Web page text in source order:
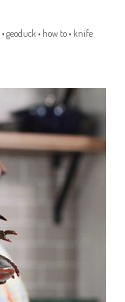
• geoduck • how to • knife